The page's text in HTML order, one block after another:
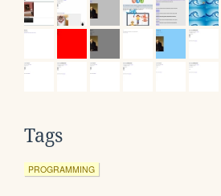
Tags
PROGRAMMING